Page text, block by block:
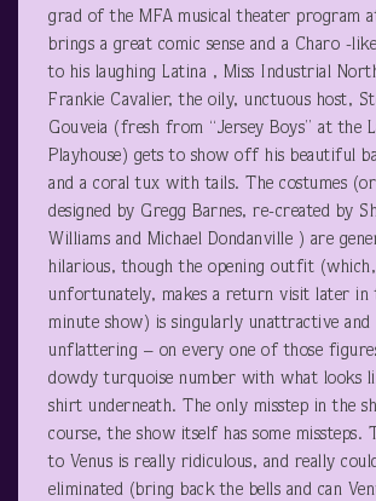
grad of the MFA musical theater program
brings a great comic sense and a Charo -
to his laughing Latina , Miss Industrial
Frankie Cavalier, the oily, unctuous host,
Gouveia (fresh from “Jersey Boys” at the
Playhouse) gets to show off his beautiful
and a coral tux with tails. The costumes
designed by Gregg Barnes, re-created by
Williams and Michael Dondanville ) are
hilarious, though the opening outfit (which,
unfortunately, makes a return visit later in
minute show) is singularly unattractive and
unflattering – on every one of those
dowdy turquoise number with what looks
shirt underneath. The only misstep in the
course, the show itself has some missteps.
to Venus is really ridiculous, and really
eliminated (bring back the bells and can